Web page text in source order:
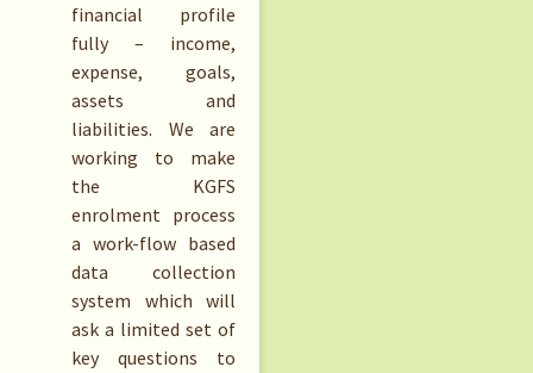
financial profile
fully – income,
expense, goals,
assets and
liabilities. We are
working to make
the KGFS
enrolment process
a work-flow based
data collection
system which will
ask a limited set of
key questions to